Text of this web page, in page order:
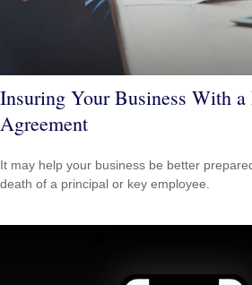
Insuring Your Business With
Agreement
It may help your business be better
death of a principal or key employee.